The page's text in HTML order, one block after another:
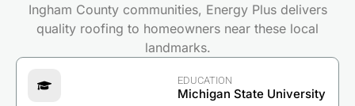
Ingham County communities, Energy Plus delivers
quality roofing to homeowners near these local
landmarks.
EDUCATION
Michigan State University